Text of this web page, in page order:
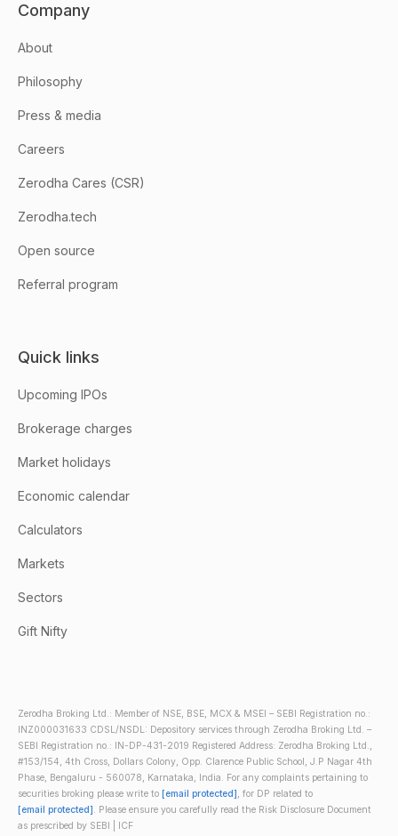
Company
About
Philosophy
Press & media
Careers
Zerodha Cares (CSR)
Zerodha.tech
Open source
Referral program
Quick links
Upcoming IPOs
Brokerage charges
Market holidays
Economic calendar
Calculators
Markets
Sectors
Gift Nifty
Zerodha Broking Ltd.: Member of NSE, BSE, MCX & MSEI – SEBI Registration no.:
INZ000031633 CDSL/NSDL: Depository services through Zerodha Broking Ltd. –
SEBI Registration no.: IN-DP-431-2019 Registered Address: Zerodha Broking Ltd.,
#153/154, 4th Cross, Dollars Colony, Opp. Clarence Public School, J.P Nagar 4th
Phase, Bengaluru - 560078, Karnataka, India. For any complaints pertaining to
securities broking please write to [email protected], for DP related to
[email protected]. Please ensure you carefully read the Risk Disclosure Document
as prescribed by SEBI | ICF